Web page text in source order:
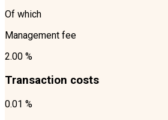
Of which
Management fee
2.00 %
Transaction costs
0.01 %